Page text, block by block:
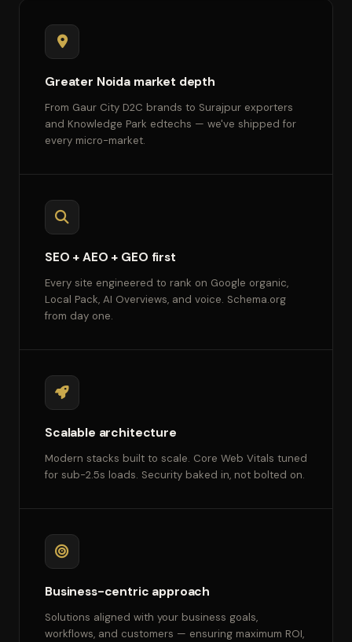
Greater Noida market depth
From Gaur City D2C brands to Surajpur exporters
and Knowledge Park edtechs — we've shipped for
every micro-market.
SEO + AEO + GEO first
Every site engineered to rank on Google organic,
Local Pack, AI Overviews, and voice. Schema.org
from day one.
Scalable architecture
Modern stacks built to scale. Core Web Vitals tuned
for sub-2.5s loads. Security baked in, not bolted on.
Business-centric approach
Solutions aligned with your business goals,
workflows, and customers — ensuring maximum ROI,